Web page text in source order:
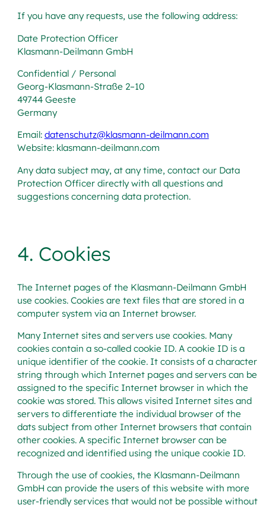
If you have any requests, use the following address:
Date Protection Officer
Klasmann-Deilmann GmbH
Confidential / Personal
Georg-Klasmann-Straße 2–10
49744 Geeste
Germany
Email: datenschutz@klasmann-deilmann.com
Website: klasmann-deilmann.com
Any data subject may, at any time, contact our Data
Protection Officer directly with all questions and
suggestions concerning data protection.
4. Cookies
The Internet pages of the Klasmann-Deilmann GmbH
use cookies. Cookies are text files that are stored in a
computer system via an Internet browser.
Many Internet sites and servers use cookies. Many
cookies contain a so-called cookie ID. A cookie ID is a
unique identifier of the cookie. It consists of a character
string through which Internet pages and servers can be
assigned to the specific Internet browser in which the
cookie was stored. This allows visited Internet sites and
servers to differentiate the individual browser of the
dats subject from other Internet browsers that contain
other cookies. A specific Internet browser can be
recognized and identified using the unique cookie ID.
Through the use of cookies, the Klasmann-Deilmann
GmbH can provide the users of this website with more
user-friendly services that would not be possible without